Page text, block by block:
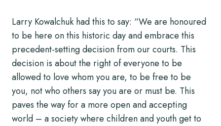
Larry Kowalchuk had this to say: “We are honoured
to be here on this historic day and embrace this
precedent-setting decision from our courts. This
decision is about the right of everyone to be
allowed to love whom you are, to be free to be
you, not who others say you are or must be. This
paves the way for a more open and accepting
world – a society where children and youth get to